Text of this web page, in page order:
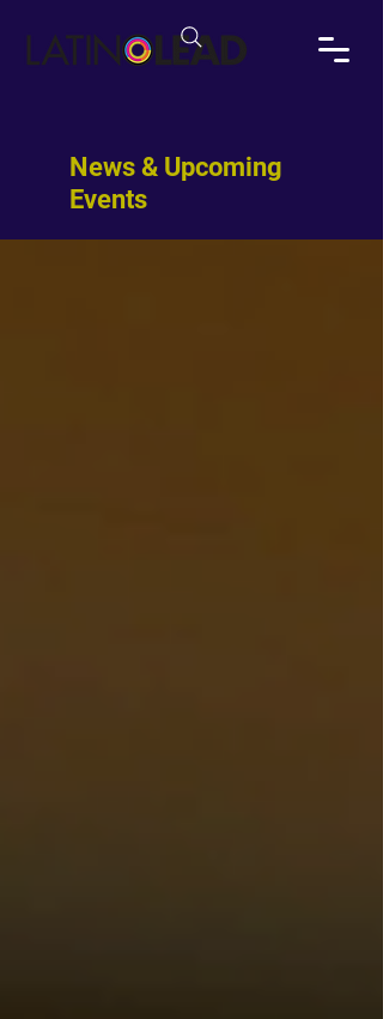
News & Upcoming
Events